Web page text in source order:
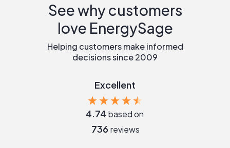
See why customers
love EnergySage
Helping customers make informed
decisions since 2009
Excellent
4.74 based on
736 reviews